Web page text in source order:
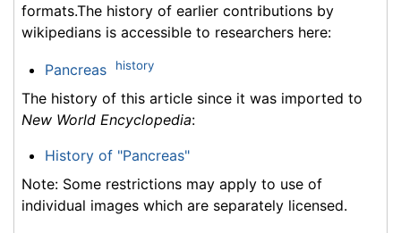
formats.The history of earlier contributions by
wikipedians is accessible to researchers here:
Pancreas history
The history of this article since it was imported to
New World Encyclopedia:
History of "Pancreas"
Note: Some restrictions may apply to use of
individual images which are separately licensed.